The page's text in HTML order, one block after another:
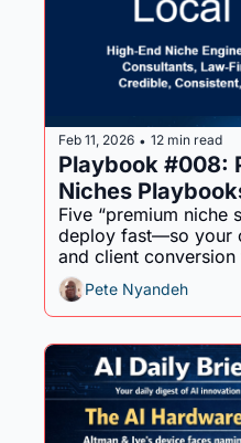
Feb 11, 2026 • 12 min read
Playbook #008:
Niches
Five “premium niche
deploy fast—so your
and client
and consistent.
Pete Nyandeh